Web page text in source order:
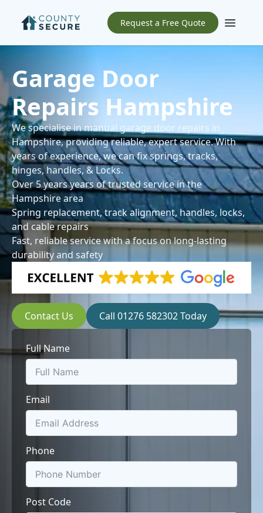
Request a Free Quote Open
Garage Door
Repairs Hampshire
We specialise in manual garage door repairs in
Hampshire, providing reliable, expert service. With
years of experience, we can fix springs, tracks,
hinges, handles, & Locks.
Over 5 years years of trusted service in the
Hampshire area
Spring replacement, track alignment, handles, locks,
and cable repairs
Fast, reliable service with a focus on long-lasting
durability and safety
Contact Us Call 01276 582302 Today
Full Name
Email
Phone
Post Code